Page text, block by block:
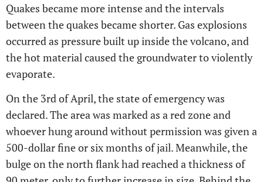
Quakes became more intense and the intervals
between the quakes became shorter. Gas explosions
occurred as pressure built up inside the volcano, and
the hot material caused the groundwater to violently
evaporate.
On the 3rd of April, the state of emergency was
declared. The area was marked as a red zone and
whoever hung around without permission was given a
500-dollar fine or six months of jail. Meanwhile, the
bulge on the north flank had reached a thickness of